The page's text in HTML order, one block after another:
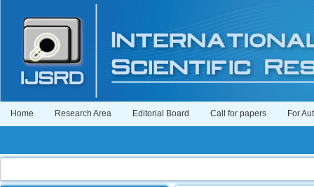
Home Research Area Editorial Board Call for papers For